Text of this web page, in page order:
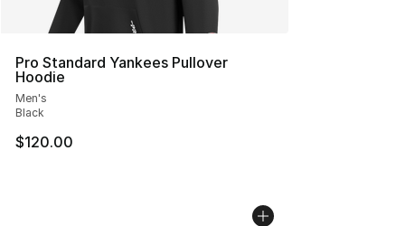
Pro Standard Yankees Pullover
Hoodie
Men's
Black
$120.00